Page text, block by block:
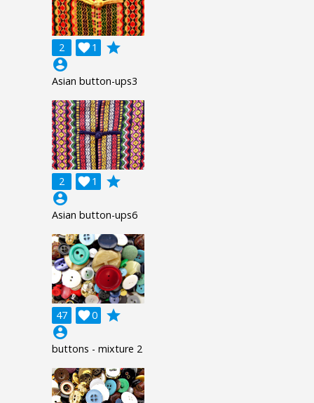
2 1

grade
account_circle
Asian button-ups3
2 1

grade
account_circle
Asian button-ups6
47 0

grade
account_circle
buttons - mixture 2